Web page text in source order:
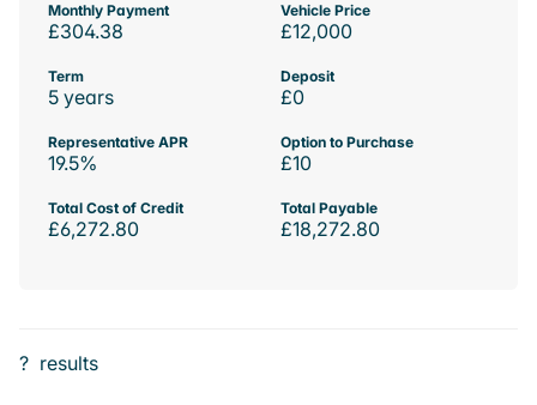
Monthly Payment
£304.38
Vehicle Price
£12,000
Term
5 years
Deposit
£0
Representative APR
19.5%
Option to Purchase
£10
Total Cost of Credit
£6,272.80
Total Payable
£18,272.80
? results